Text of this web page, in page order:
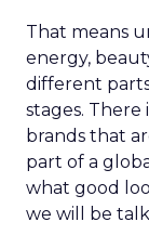
That means
energy,
different
stages.
brands that
part of a
what good
we will be